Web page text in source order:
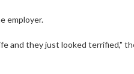
employer.
and they just looked terrified,"